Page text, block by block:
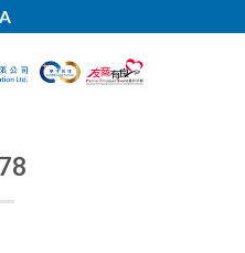
AIncrease
font
size.